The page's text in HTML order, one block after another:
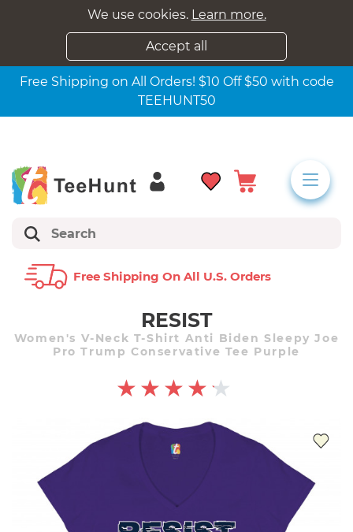
We use cookies. Learn more.
Accept all
Free Shipping on All Orders! $10 Off $50 with code
TEEHUNT50
Free Shipping On All U.s. Orders
RESIST
Women's V-Neck T-Shirt Anti Biden Sleepy Joe
Pro Trump Conservative Tee Purple